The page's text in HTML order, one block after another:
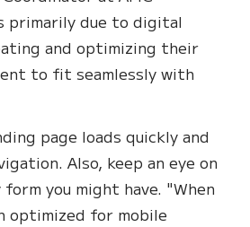
primarily due to digital
and optimizing their
to fit seamlessly with
page loads quickly and
Also, keep an eye on
you might have. "When
optimized for mobile